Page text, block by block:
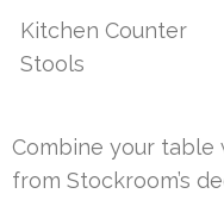
Kitchen Counter
Stools
Combine your
from Stockroom’s